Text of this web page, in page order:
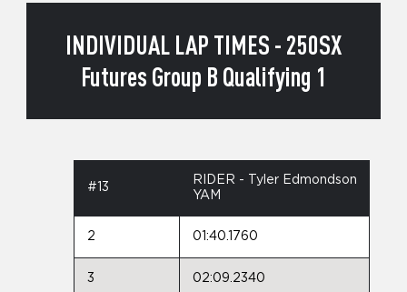
INDIVIDUAL LAP TIMES - 250SX
Futures Group B Qualifying 1
#13
RIDER - Tyler Edmondson
YAM
2 01:40.1760
3 02:09.2340